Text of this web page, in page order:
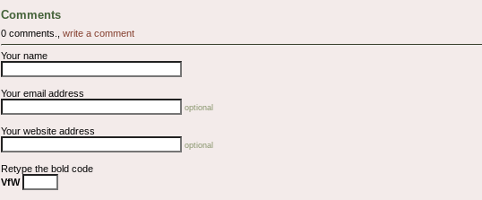
Comments
0 comments., write a comment
Your name
Your email address
optional
Your website address
optional
Retype the bold code
VfW